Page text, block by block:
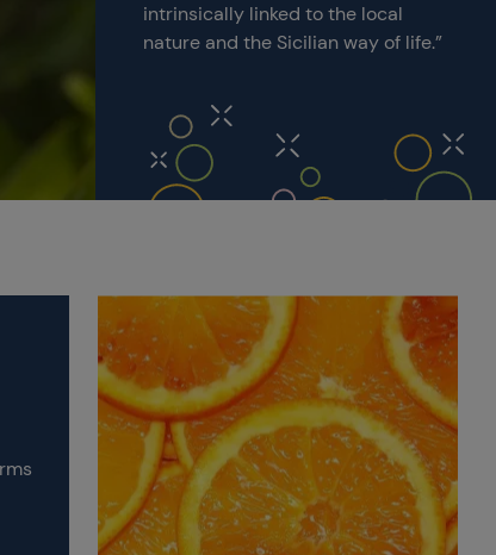
intrinsically linked to the local
nature and the Sicilian way of life.”